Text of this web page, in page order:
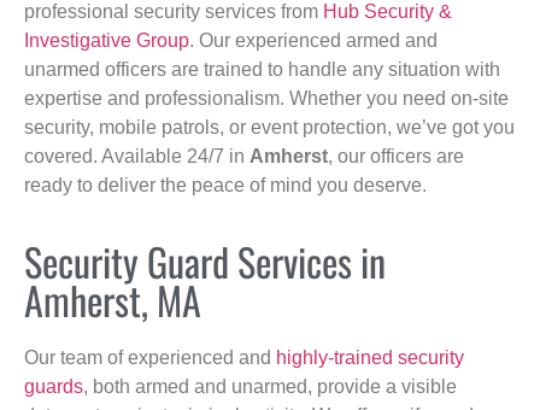
professional security services from Hub Security &
Investigative Group. Our experienced armed and
unarmed officers are trained to handle any situation with
expertise and professionalism. Whether you need on-site
security, mobile patrols, or event protection, we’ve got you
covered. Available 24/7 in Amherst, our officers are
ready to deliver the peace of mind you deserve.
Security Guard Services in
Amherst, MA
Our team of experienced and highly-trained security
guards, both armed and unarmed, provide a visible